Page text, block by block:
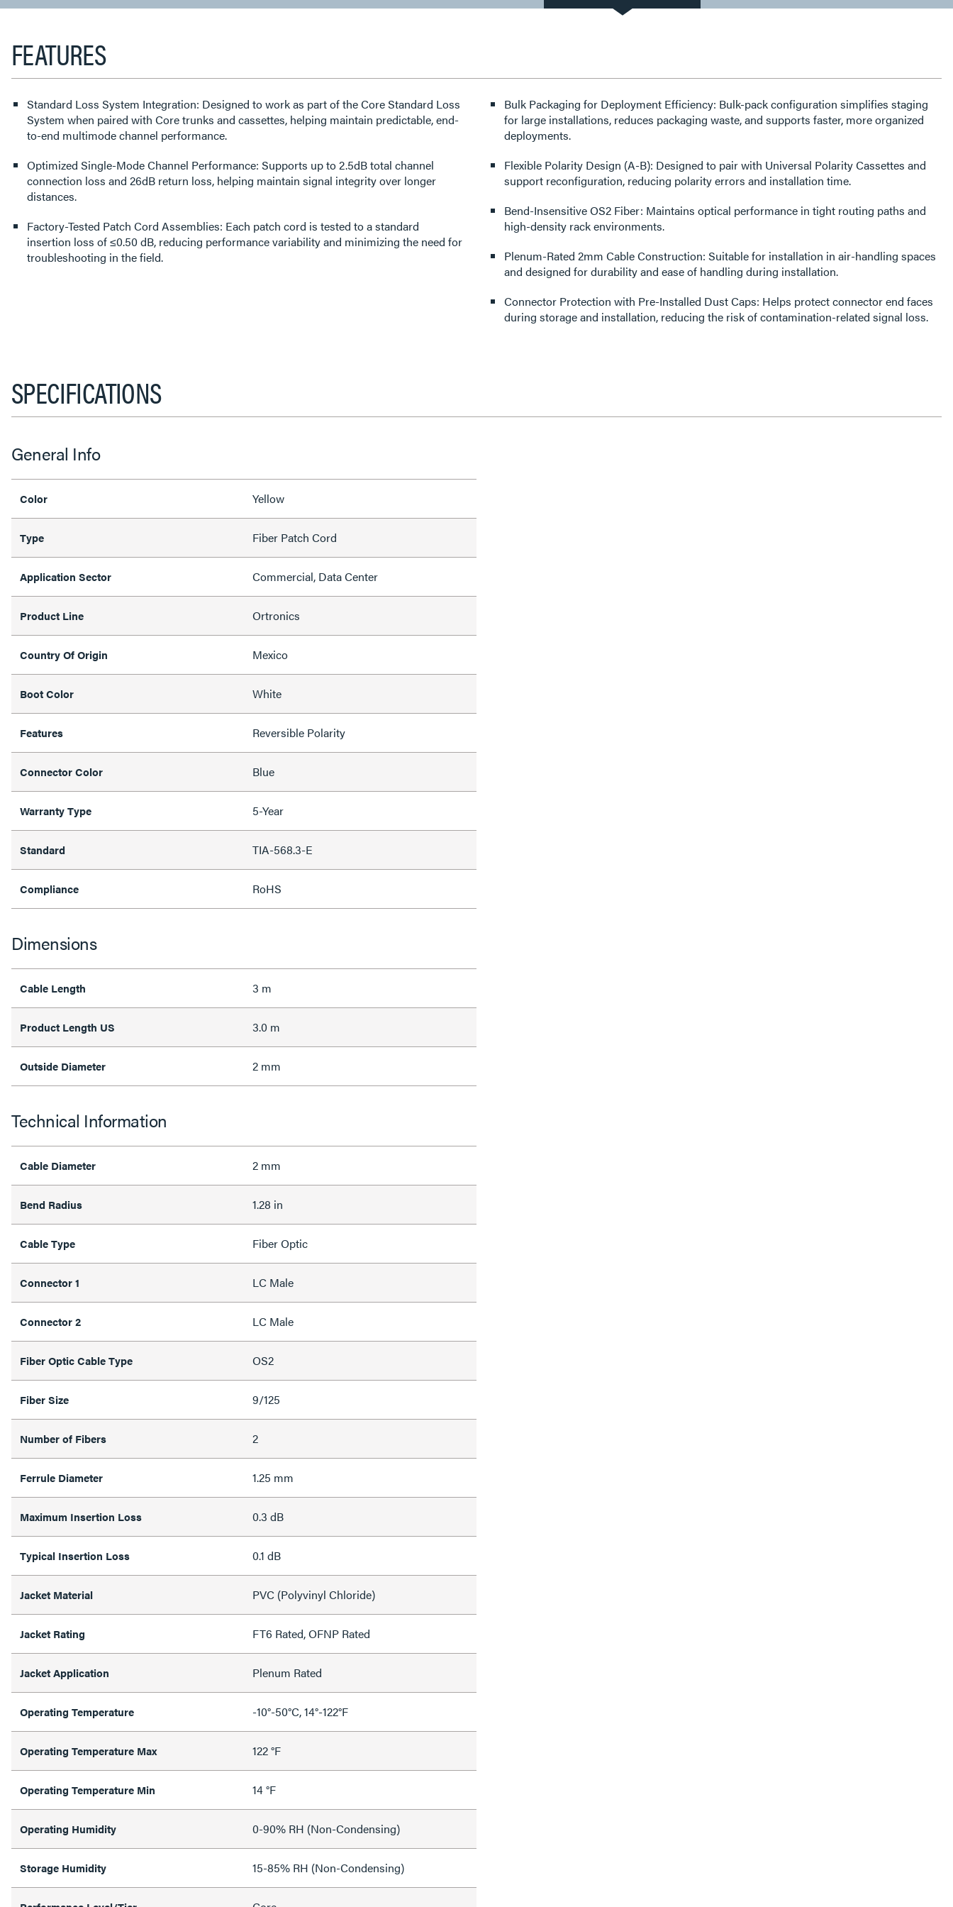
TAB:
FEATURES
Standard Loss System Integration: Designed to work as part of the Core Standard Loss
System when paired with Core trunks and cassettes, helping maintain predictable, end-
to-end multimode channel performance.
Optimized Single-Mode Channel Performance: Supports up to 2.5dB total channel
connection loss and 26dB return loss, helping maintain signal integrity over longer
distances.
Factory-Tested Patch Cord Assemblies: Each patch cord is tested to a standard
insertion loss of ≤0.50 dB, reducing performance variability and minimizing the need for
troubleshooting in the field.
Bulk Packaging for Deployment Efficiency: Bulk-pack configuration simplifies staging
for large installations, reduces packaging waste, and supports faster, more organized
deployments.
Flexible Polarity Design (A-B): Designed to pair with Universal Polarity Cassettes and
support reconfiguration, reducing polarity errors and installation time.
Bend-Insensitive OS2 Fiber: Maintains optical performance in tight routing paths and
high-density rack environments.
Plenum-Rated 2mm Cable Construction: Suitable for installation in air-handling spaces
and designed for durability and ease of handling during installation.
Connector Protection with Pre-Installed Dust Caps: Helps protect connector end faces
during storage and installation, reducing the risk of contamination-related signal loss.
SPECIFICATIONS
General Info
Color Yellow
Type Fiber Patch Cord
Application Sector Commercial, Data Center
Product Line Ortronics
Country Of Origin Mexico
Boot Color White
Features Reversible Polarity
Connector Color Blue
Warranty Type 5-Year
Standard TIA-568.3-E
Compliance RoHS
Dimensions
Cable Length 3 m
Product Length US 3.0 m
Outside Diameter 2 mm
Technical Information
Cable Diameter 2 mm
Bend Radius 1.28 in
Cable Type Fiber Optic
Connector 1 LC Male
Connector 2 LC Male
Fiber Optic Cable Type OS2
Fiber Size 9/125
Number of Fibers 2
Ferrule Diameter 1.25 mm
Maximum Insertion Loss 0.3 dB
Typical Insertion Loss 0.1 dB
Jacket Material PVC (Polyvinyl Chloride)
Jacket Rating FT6 Rated, OFNP Rated
Jacket Application Plenum Rated
Operating Temperature -10°-50°C, 14°-122°F
Operating Temperature Max 122 °F
Operating Temperature Min 14 °F
Operating Humidity 0-90% RH (Non-Condensing)
Storage Humidity 15-85% RH (Non-Condensing)